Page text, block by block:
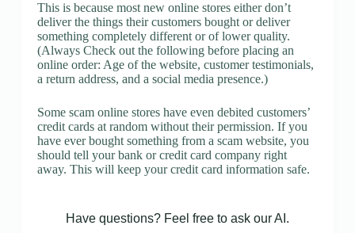
This is because most new online stores either don’t
deliver the things their customers bought or deliver
something completely different or of lower quality.
(Always Check out the following before placing an
online order: Age of the website, customer testimonials,
a return address, and a social media presence.)
Some scam online stores have even debited customers’
credit cards at random without their permission. If you
have ever bought something from a scam website, you
should tell your bank or credit card company right
away. This will keep your credit card information safe.
Have questions? Feel free to ask our AI.